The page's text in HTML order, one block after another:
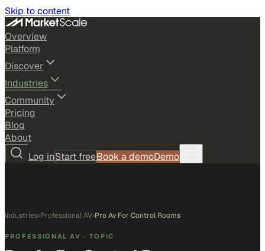
Skip to content
Overview
Platform
Discover
Industries
Community
Pricing
Blog
About
Log inStart freeBook a demoDemo
Industries›Professional AV›Pro Av For Control Rooms
PROFESSIONAL AV · TOPIC